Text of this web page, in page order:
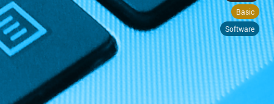
Basic
Software